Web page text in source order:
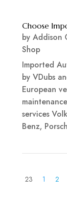
Choose
by Addison
Shop
Imported
by VDubs
European
services
Benz,
23
1 2